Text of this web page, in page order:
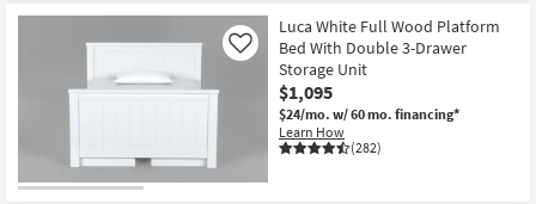
Luca White Full Wood Platform
Bed With Double 3-Drawer
Storage Unit
$1,095
$24/mo. w/ 60 mo. financing*
Learn How
(282)
Like